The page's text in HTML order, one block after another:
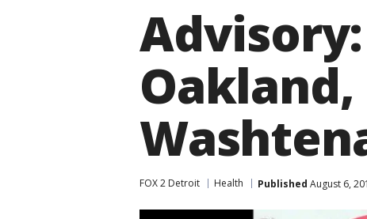
FOX 2 Detroit Health Published August 6,